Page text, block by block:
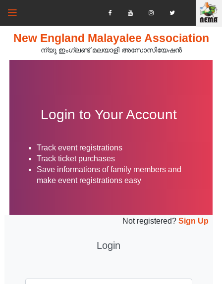
New England Malayalee Association
ന്യൂ ഇംഗ്ലണ്ട് മലയാളി അസോസിയേഷൻ‍
Login to Your Account
Track event registrations
Track ticket purchases
Save informations of family members and
make event registrations easy
Not registered? Sign Up
Login